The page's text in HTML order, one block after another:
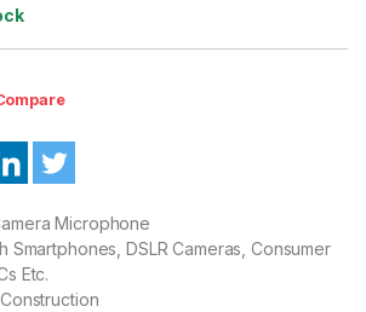
Microphone
Smartphones, DSLR Cameras, Consumer
Etc.